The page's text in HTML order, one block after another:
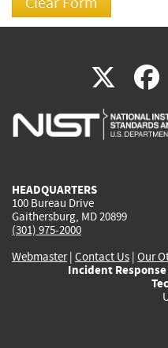
X(link
is
HEADQUARTERS
100 Bureau Drive
Gaithersburg, MD 20899
(301) 975-2000
Webmaster| Contact Us | Our
Incident